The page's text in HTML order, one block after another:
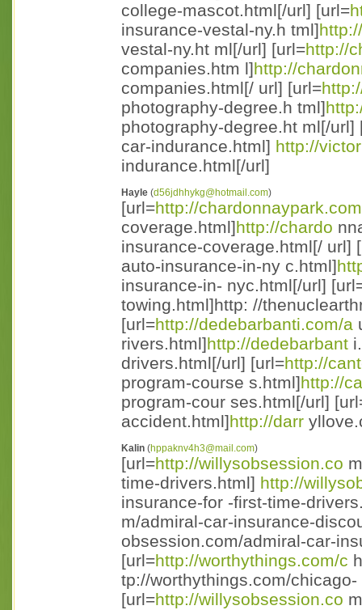
college-mascot.html[/url] [url=
insurance-vestal-ny.h tml]
vestal-ny.ht ml[/url] [url=http://
companies.htm l]http://
companies.html[/ url] [url=
photography-degree.h tml]
photography-degree.ht ml[/url]
car-indurance.html] http://
indurance.html[/url]
Hayle (d56jdhhykg@hotmail.com)
[url=http://chardonnaypark.com
coverage.html]http://chardo
insurance-coverage.html[/ url]
auto-insurance-in-ny c.html]
insurance-in- nyc.html[/url]
towing.html]http: //
[url=http://dedebarbanti.com/a
rivers.html]http://dedebarbant
drivers.html[/url] [url=http://
program-course s.html]http://
program-cour ses.html[/url]
accident.html]http://darr
Kalin (hppaknv4h3@mail.com)
[url=http://willysobsession.co
time-drivers.html] http://
insurance-for -first-time-
m/admiral-car-insurance-
obsession.com/admiral-car-
[url=http://worthythings.com/c
tp://worthythings.com/
[url=http://willysobsession.co